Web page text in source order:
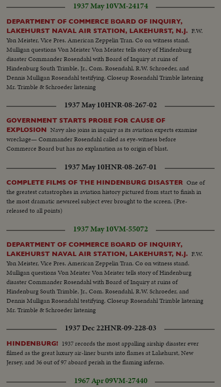
1937 May 10VM-24174
DEPARTMENT OF COMMERCE BOARD OF INQUIRY,
LAKEHURST NAVAL AIR STATION, LAKEHURST, N.J. F.W.
Yon Meister, Vice Pres. American Zeppelin Tran. Co on witness stand.
Mulligan questions Von Meister Von Meister tells story of Hindenburg
disaster Commander Rosendahl with Board of Inquiry at ruins of
Hindenburg South Trimble, Jr., Com. Rosendahl, R.W. Schroeder, and
Dennis Mulligan Rosendahl testifying. Closeup Rosendahl Trimble listening
Mr. Trimble & Schroeder listening
1937 May 10HNR-08-267-02
GOVERNMENT STARTS PROBE FOR CAUSE OF
EXPLOSION Navy also joins in inquiry as its aviation experts examine
wreckage— Commander Rosendahl called as eye-witness before
Commerce Board but has no explanation as to origin of blast.
1937 May 10HNR-08-267-01
COMPLETE FILMS OF THE HINDENBURG DISASTER One of
the greatest catastrophes in aviation history pictured from start to finish in
the most dramatic newsreel subject ever brought to the screen. (Pre-
released to all points)
1937 May 10VM-55072
DEPARTMENT OF COMMERCE BOARD OF INQUIRY,
LAKEHURST NAVAL AIR STATION, LAKEHURST, N.J. F.W.
Yon Meister, Vice Pres. American Zeppelin Tran. Co on witness stand.
Mulligan questions Von Meister Von Meister tells story of Hindenburg
disaster Commander Rosendahl with Board of Inquiry at ruins of
Hindenburg South Trimble, Jr., Com. Rosendahl, R.W. Schroeder, and
Dennis Mulligan Rosendahl testifying. Closeup Rosendahl Trimble listening
Mr. Trimble & Schroeder listening
1937 Dec 22HNR-09-228-03
HINDENBURG! 1937 records the most appalling airship disaster ever
filmed as the great luxury air-liner bursts into flames at Lakehurst, New
Jersey, and 36 out of 97 aboard perish in the flaming inferno.
1967 Apr 09VM-27440